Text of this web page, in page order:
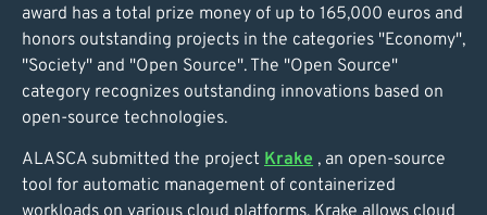
award has a total prize money of up to 165,000 euros and
honors outstanding projects in the categories "Economy",
"Society" and "Open Source". The "Open Source"
category recognizes outstanding innovations based on
open-source technologies.
ALASCA submitted the project Krake , an open-source
tool for automatic management of containerized